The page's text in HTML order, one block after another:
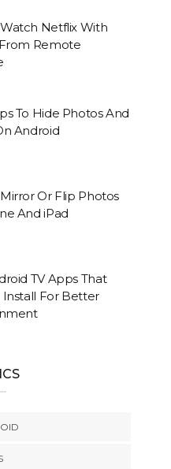
Netflix With
Remote
To Hide Photos And
Android
Or Flip Photos
And iPad
TV Apps That
Install For Better